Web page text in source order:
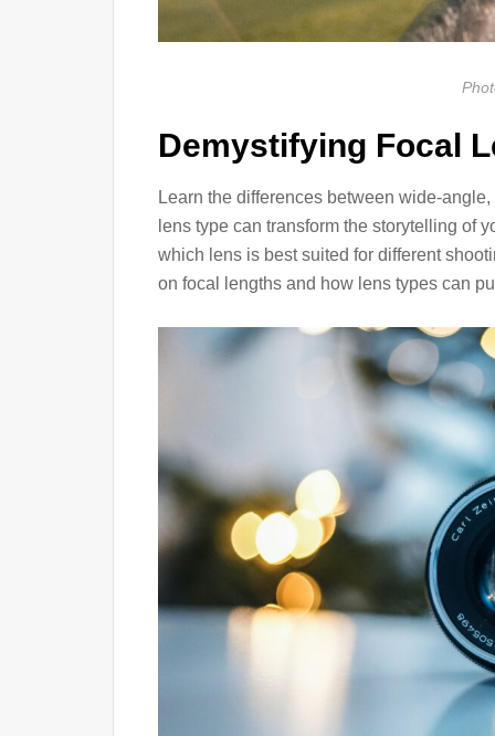
Demystifying Focal
Learn the differences between wide-
lens type can transform the storytelling of
which lens is best suited for different
on focal lengths and how lens types can